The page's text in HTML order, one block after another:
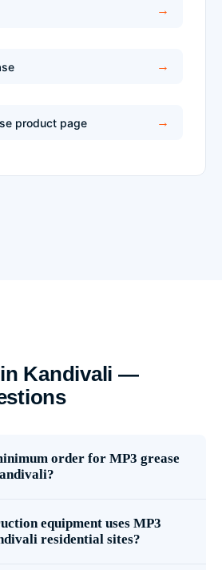
product page
in Kandivali —
order for MP3 grease
equipment uses MP3
residential sites?